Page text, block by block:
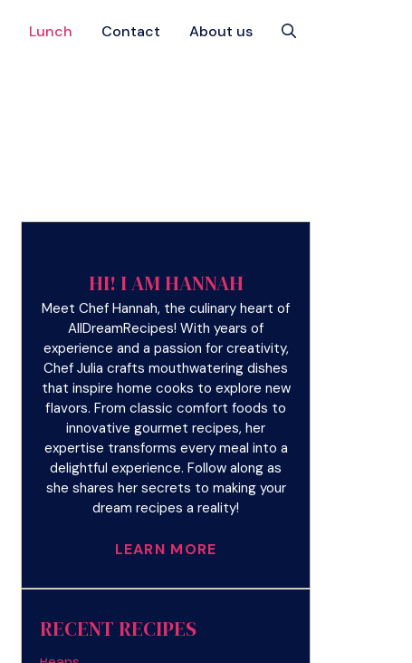
Lunch Contact About us
HI! I AM HANNAH
Meet Chef Hannah, the culinary heart of
AllDreamRecipes! With years of
experience and a passion for creativity,
Chef Julia crafts mouthwatering dishes
that inspire home cooks to explore new
flavors. From classic comfort foods to
innovative gourmet recipes, her
expertise transforms every meal into a
delightful experience. Follow along as
she shares her secrets to making your
dream recipes a reality!
LEARN MORE
RECENT RECIPES